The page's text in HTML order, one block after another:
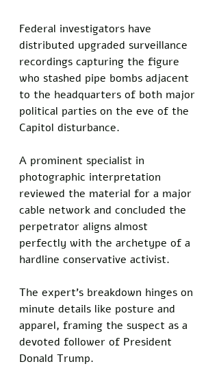
Federal investigators have
distributed upgraded surveillance
recordings capturing the figure
who stashed pipe bombs adjacent
to the headquarters of both major
political parties on the eve of the
Capitol disturbance.
A prominent specialist in
photographic interpretation
reviewed the material for a major
cable network and concluded the
perpetrator aligns almost
perfectly with the archetype of a
hardline conservative activist.
The expert's breakdown hinges on
minute details like posture and
apparel, framing the suspect as a
devoted follower of President
Donald Trump.